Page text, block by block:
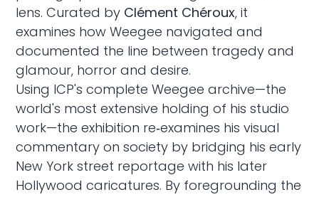
lens. Curated by Clément Chéroux, it
examines how Weegee navigated and
documented the line between tragedy and
glamour, horror and desire.
Using ICP's complete Weegee archive—the
world's most extensive holding of his studio
work—the exhibition re‑examines his visual
commentary on society by bridging his early
New York street reportage with his later
Hollywood caricatures. By foregrounding the